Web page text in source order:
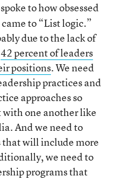
to how obsessed
to “List logic.”
due to the lack of
42 percent of leaders
positions. We need
practices and
approaches so
with one another like
And we need to
that will include more
we need to
programs that